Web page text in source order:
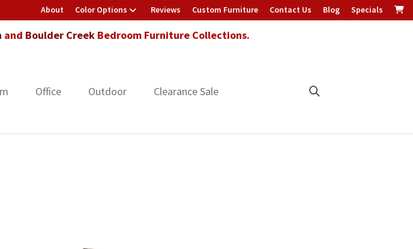
About Color Options Reviews Custom Furniture Contact Us Blog Specials
and Boulder CreekBedroom Furniture Collections.
Office Outdoor Clearance Sale